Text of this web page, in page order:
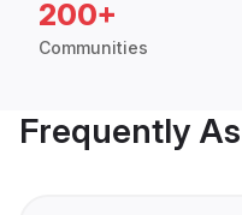
200+
Communities
Frequently